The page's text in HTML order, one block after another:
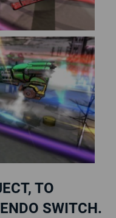
TO
SWITCH.